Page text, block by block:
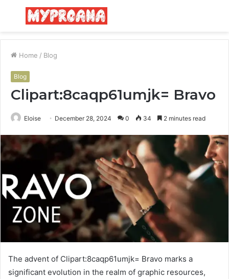
Menu
Home / Blog
Blog
Clipart:8caqp61umjk= Bravo
Eloise December 28, 2024 0 34 2 minutes read
The advent of Clipart:8caqp61umjk= Bravo marks a
significant evolution in the realm of graphic resources,